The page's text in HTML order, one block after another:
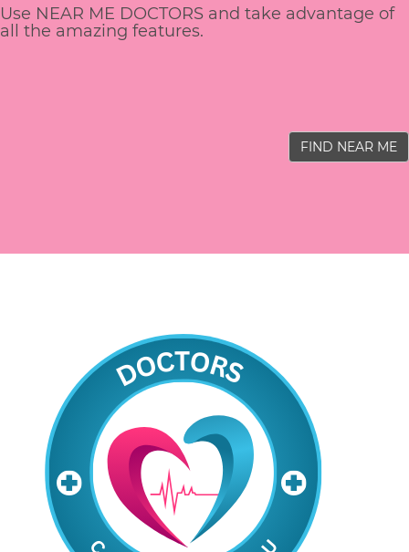
Use NEAR ME DOCTORS and take advantage of
all the amazing features.
FIND NEAR ME